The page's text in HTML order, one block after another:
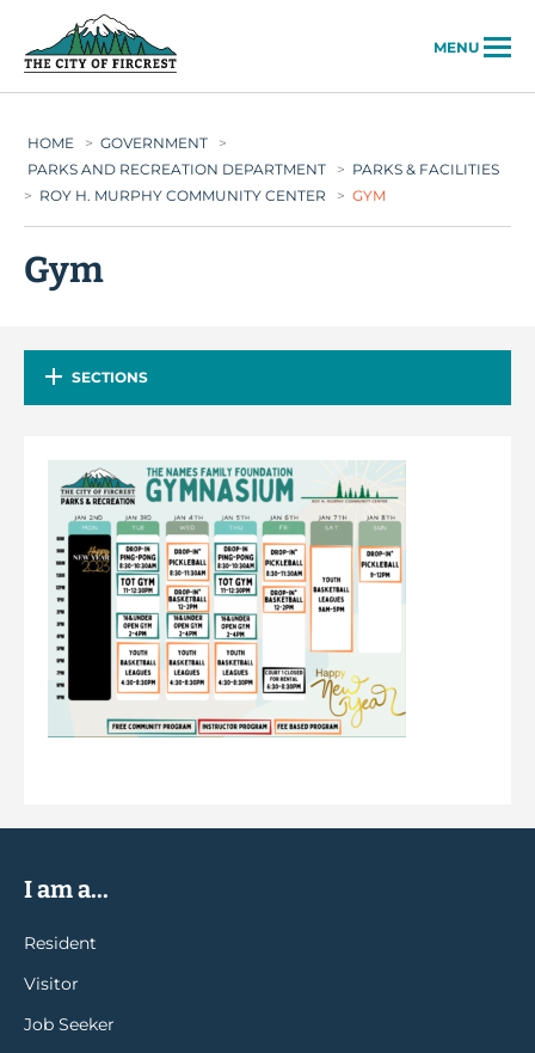
MENU
HOME > GOVERNMENT
>
PARKS AND RECREATION DEPARTMENT
> PARKS & FACILITIES
> ROY H. MURPHY COMMUNITY CENTER > GYM
Gym
SECTIONS
I am a...
Resident
Visitor
Job Seeker